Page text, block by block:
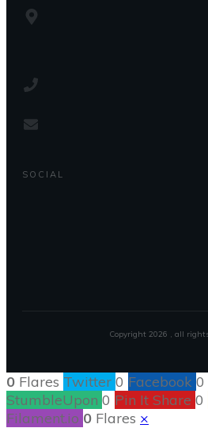
SOCIAL
Copyright 2026 , all
0 Flares Twitter 0 Facebook 0
StumbleUpon 0 Pin It Share 0
Filament.io 0 Flares ×